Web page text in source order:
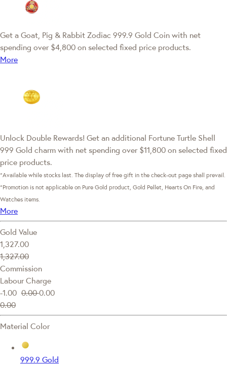
Get a Goat, Pig & Rabbit Zodiac 999.9 Gold Coin with net
spending over $4,800 on selected fixed price products.
More
Unlock Double Rewards! Get an additional Fortune Turtle Shell
999 Gold charm with net spending over $11,800 on selected fixed
price products.
*Available while stocks last. The display of free gift in the check-out page shall prevail.
*Promotion is not applicable on Pure Gold product, Gold Pellet, Hearts On Fire, and
Watches items.
More
Gold Value
1,327.00
1,327.00
Commission
Labour Charge
-1.00 0.000.00
0.00
Material Color
999.9 Gold